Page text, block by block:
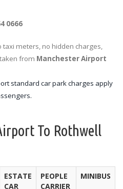
0666
taxi meters, no hidden charges,
from Manchester Airport
standard car park charges apply
To Rothwell
ESTATE
CAR
PEOPLE
CARRIER
MINIBUS